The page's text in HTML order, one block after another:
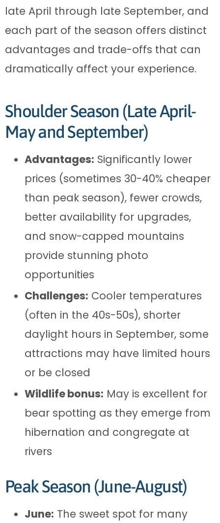
late April through late September, and
each part of the season offers distinct
advantages and trade-offs that can
dramatically affect your experience.
Shoulder Season (Late April-
May and September)
Advantages: Significantly lower
prices (sometimes 30-40% cheaper
than peak season), fewer crowds,
better availability for upgrades,
and snow-capped mountains
provide stunning photo
opportunities
Challenges: Cooler temperatures
(often in the 40s-50s), shorter
daylight hours in September, some
attractions may have limited hours
or be closed
Wildlife bonus: May is excellent for
bear spotting as they emerge from
hibernation and congregate at
rivers
Peak Season (June-August)
June: The sweet spot for many